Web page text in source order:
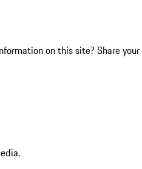
on this site? Share your